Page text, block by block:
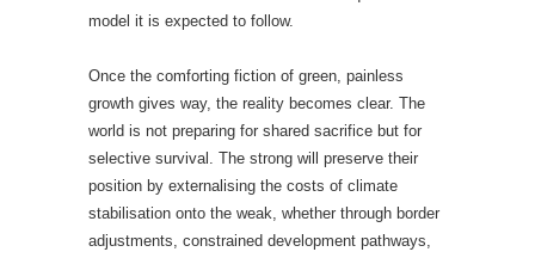
model it is expected to follow.
Once the comforting fiction of green, painless
growth gives way, the reality becomes clear. The
world is not preparing for shared sacrifice but for
selective survival. The strong will preserve their
position by externalising the costs of climate
stabilisation onto the weak, whether through border
adjustments, constrained development pathways,